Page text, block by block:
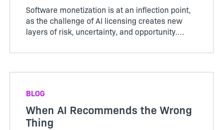
Software monetization is at an inflection point,
as the challenge of AI licensing creates new
layers of risk, uncertainty, and opportunity.
BLOG
When AI Recommends the Wrong
Thing